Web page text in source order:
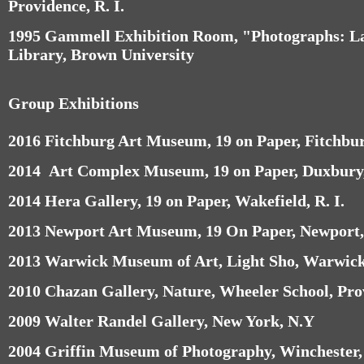
Providence, R. I.
1995 Gammell Exhibition Room, "Photographs:
Library, Brown University
Group Exhibitions
2016 Fitchburg Art Museum, 19 on Paper,
2014 Art Complex Museum, 19 on Paper,
2014 Hera Gallery, 19 on Paper, Wakefield, R. I.
2013 Newport Art Museum, 19 On Paper,
2013 Warwick Museum of Art, Light Sho,
2010 Chazan Gallery, Nature, Wheeler School,
2009 Walter Randel Gallery, New York, N.Y
2004 Griffin Museum of Photography,